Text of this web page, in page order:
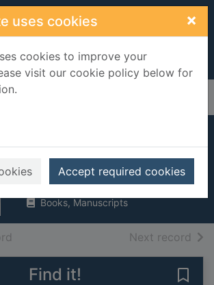
uses cookies ×
cookies to improve your
visit our cookie policy below for
Accept required cookies
Hard shoulder
Douglas, John
1996
Books, Manuscripts
Next record of
Find it!